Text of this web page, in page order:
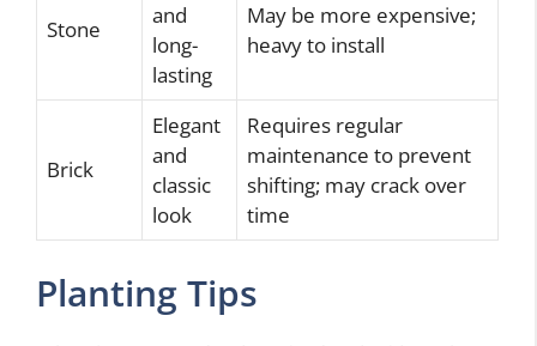
Stone
and
long-
lasting
May be more expensive;
heavy to install
Brick
Elegant
and
classic
look
Requires regular
maintenance to prevent
shifting; may crack over
time
Planting Tips